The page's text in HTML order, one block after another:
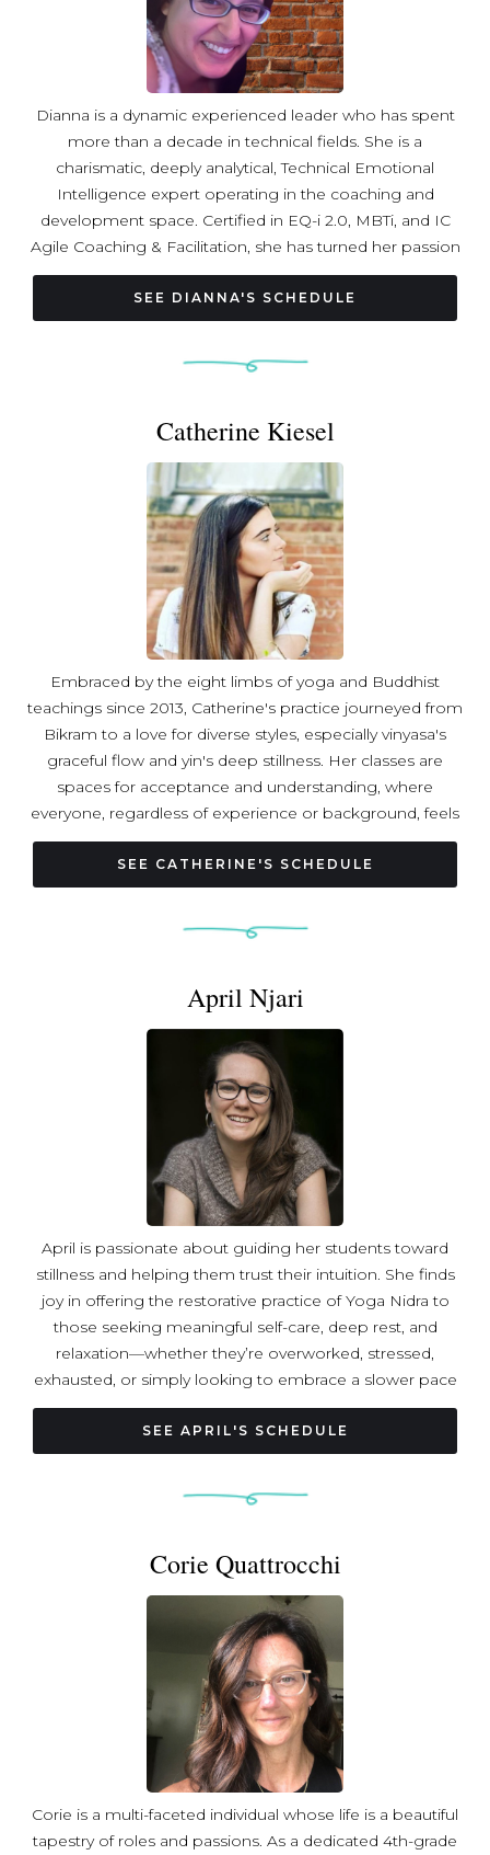
Dianna is a dynamic experienced leader who has spent
more than a decade in technical fields. She is a
charismatic, deeply analytical, Technical Emotional
Intelligence expert operating in the coaching and
development space. Certified in EQ-i 2.0, MBTi, and IC
Agile Coaching & Facilitation, she has turned her passion
into an art form leading a number of leadership, group,
conference and 1:1 sessions. Her expertise ranges from
empowering women in tech, the art of saying no,
SEE DIANNA'S SCHEDULE
Catherine Kiesel
Embraced by the eight limbs of yoga and Buddhist
teachings since 2013, Catherine's practice journeyed from
Bikram to a love for diverse styles, especially vinyasa's
graceful flow and yin's deep stillness. Her classes are
spaces for acceptance and understanding, where
everyone, regardless of experience or background, feels
welcome. Catherine's passion lies in creating a world
where yoga bridges differences and fosters peace
through accessible, safe spaces. She believes inner
SEE CATHERINE'S SCHEDULE
April Njari
April is passionate about guiding her students toward
stillness and helping them trust their intuition. She finds
joy in offering the restorative practice of Yoga Nidra to
those seeking meaningful self-care, deep rest, and
relaxation—whether they’re overworked, stressed,
exhausted, or simply looking to embrace a slower pace
in a world that often demands the opposite. Her
teaching style is approachable, gentle, and welcoming,
making it easy for both new and experienced yoga
elements of meditation, pranayama (breathwork), and
healing experience in her classes. April’s extensive
involved a year-long, 1,300-hour program. This immersive
experience focused on pranayama, meditation, mantra,
deep relaxation, and yoga asanas (postures), offering a
strong foundation for her practice and teaching. In
addition to yoga, April is a relationship and intimacy
coach, hospice volunteer, and mother to a preteen
daughter and two cats. Her diverse passions allow her to
support and healing to those she serves.
SEE APRIL'S SCHEDULE
Corie Quattrocchi
Corie is a multi-faceted individual whose life is a beautiful
tapestry of roles and passions. As a dedicated 4th-grade